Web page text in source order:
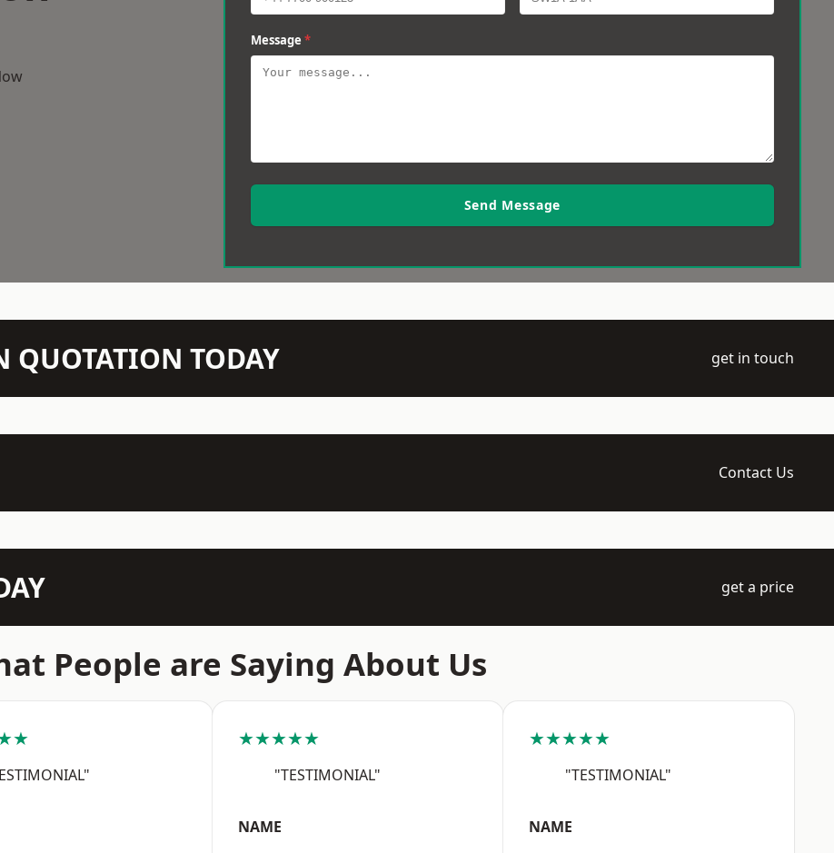
Message *
Send Message
QUOTATION TODAY get in touch
Contact Us
get a price
People are Saying About Us
★★★★★
"TESTIMONIAL"
NAME
★★★★★
"TESTIMONIAL"
NAME